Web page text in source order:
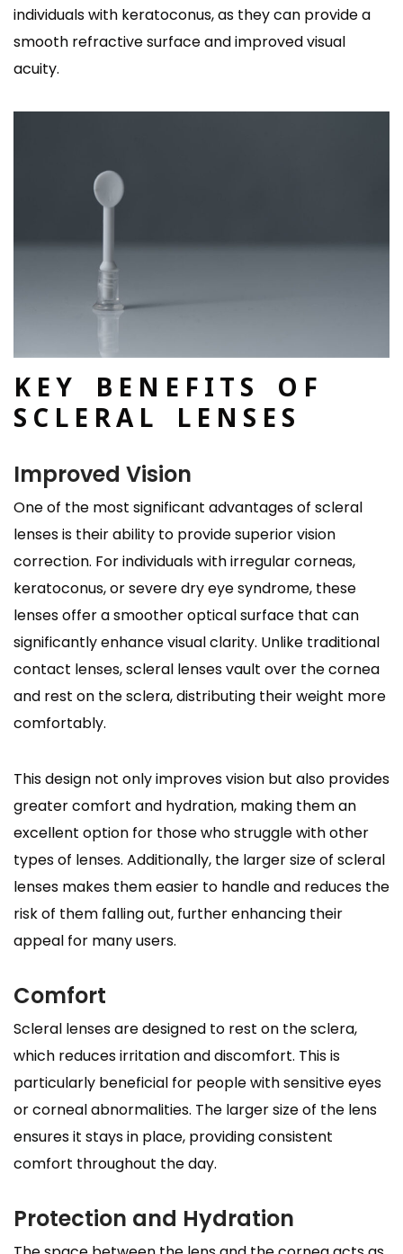
individuals with keratoconus, as they can provide a
smooth refractive surface and improved visual
acuity.
KEY BENEFITS OF
SCLERAL LENSES
Improved Vision
One of the most significant advantages of scleral
lenses is their ability to provide superior vision
correction. For individuals with irregular corneas,
keratoconus, or severe dry eye syndrome, these
lenses offer a smoother optical surface that can
significantly enhance visual clarity. Unlike traditional
contact lenses, scleral lenses vault over the cornea
and rest on the sclera, distributing their weight more
comfortably.
This design not only improves vision but also provides
greater comfort and hydration, making them an
excellent option for those who struggle with other
types of lenses. Additionally, the larger size of scleral
lenses makes them easier to handle and reduces the
risk of them falling out, further enhancing their
appeal for many users.
Comfort
Scleral lenses are designed to rest on the sclera,
which reduces irritation and discomfort. This is
particularly beneficial for people with sensitive eyes
or corneal abnormalities. The larger size of the lens
ensures it stays in place, providing consistent
comfort throughout the day.
Protection and Hydration